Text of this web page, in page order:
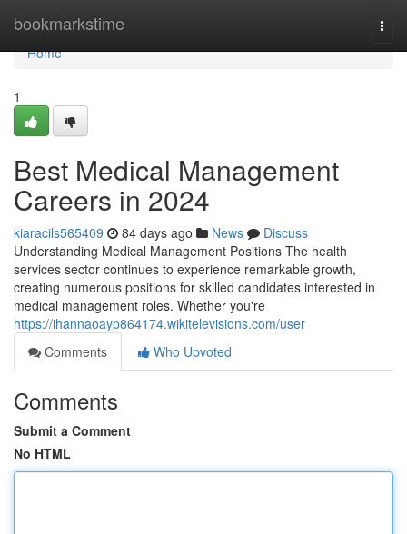
bookmarkstime
Home
Home
1
Best Medical Management
Careers in 2024
kiaracils565409 84 days ago News
Discuss
Understanding Medical Management Positions The health
services sector continues to experience remarkable growth,
creating numerous positions for skilled candidates interested in
medical management roles. Whether you're
https://ihannaoayp864174.wikitelevisions.com/user
Comments
Who Upvoted
Comments
Submit a Comment
No HTML